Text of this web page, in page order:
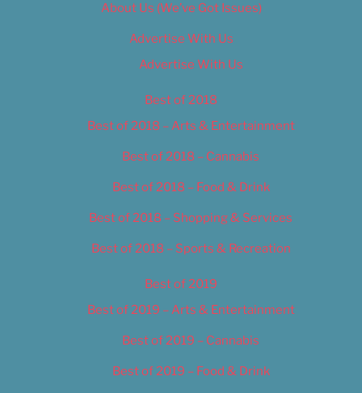
About Us (We’ve Got Issues)
Advertise With Us
Advertise With Us
Best of 2018
Best of 2018 – Arts & Entertainment
Best of 2018 – Cannabis
Best of 2018 – Food & Drink
Best of 2018 – Shopping & Services
Best of 2018 – Sports & Recreation
Best of 2019
Best of 2019 – Arts & Entertainment
Best of 2019 – Cannabis
Best of 2019 – Food & Drink